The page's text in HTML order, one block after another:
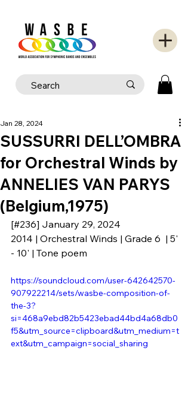
SUSSURRI DELL’OMBRA
for Orchestral Winds by
ANNELIES VAN PARYS
(Belgium,1975)
Jan 28, 2024
[#236] January 29, 2024
2014 | Orchestral Winds | Grade 6  | 5'
- 10' | Tone poem
https://soundcloud.com/user-642642570-
907922214/sets/wasbe-composition-of-
the-3?
si=468a9ebd82b5423ebad44bd4a68db0
f5&utm_source=clipboard&utm_medium=t
ext&utm_campaign=social_sharing